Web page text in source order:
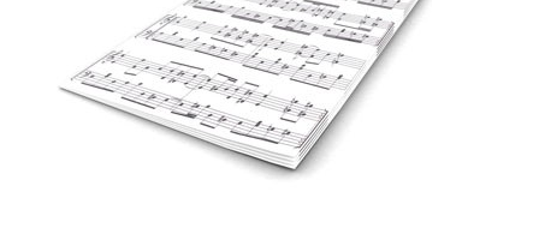
My account
Checkout